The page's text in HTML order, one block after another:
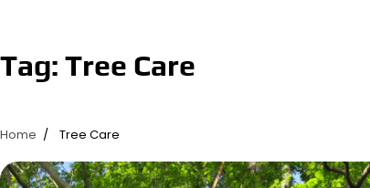
Tag: Tree Care
Home Tree Care